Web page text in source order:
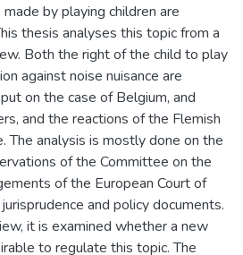
by playing children are
thesis analyses this topic from a
Both the right of the child to play
against noise nuisance are
on the case of Belgium, and
and the reactions of the Flemish
The analysis is mostly done on the
of the Committee on the
of the European Court of
and policy documents.
it is examined whether a new
to regulate this topic. The